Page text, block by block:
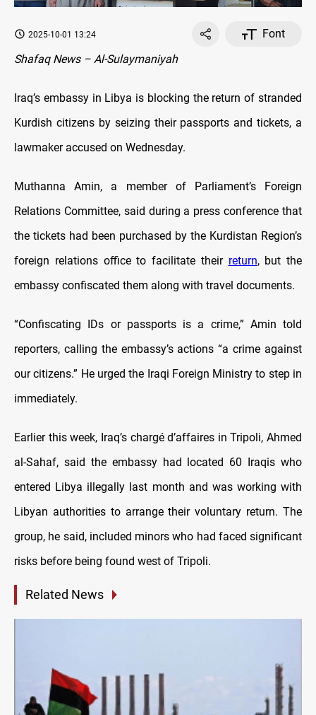
2025-10-01 13:24
Font
Shafaq News – Al-Sulaymaniyah
Iraq’s embassy in Libya is blocking the return of stranded
Kurdish citizens by seizing their passports and tickets, a
lawmaker accused on Wednesday.
Muthanna Amin, a member of Parliament’s Foreign
Relations Committee, said during a press conference that
the tickets had been purchased by the Kurdistan Region’s
foreign relations office to facilitate their return, but the
embassy confiscated them along with travel documents.
“Confiscating IDs or passports is a crime,” Amin told
reporters, calling the embassy’s actions “a crime against
our citizens.” He urged the Iraqi Foreign Ministry to step in
immediately.
Earlier this week, Iraq’s chargé d’affaires in Tripoli, Ahmed
al-Sahaf, said the embassy had located 60 Iraqis who
entered Libya illegally last month and was working with
Libyan authorities to arrange their voluntary return. The
group, he said, included minors who had faced significant
risks before being found west of Tripoli.
Related News